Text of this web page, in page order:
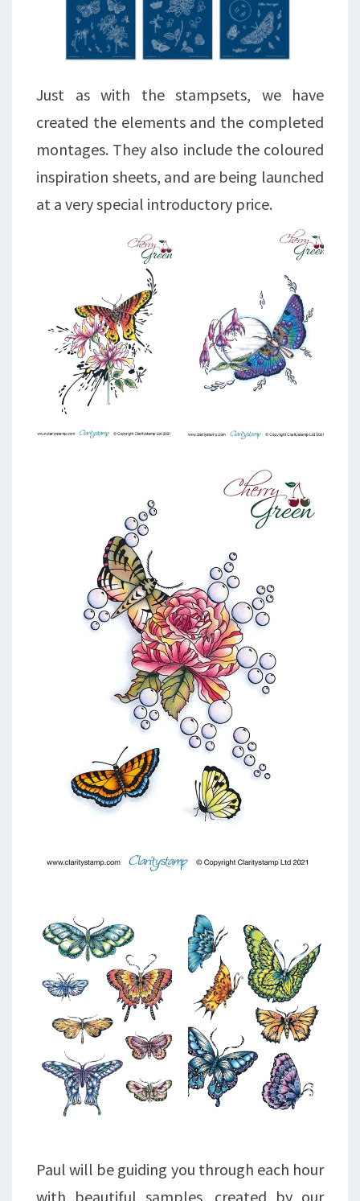
Just as with the stampsets, we have
created the elements and the completed
montages. They also include the coloured
inspiration sheets, and are being launched
at a very special introductory price.
Paul will be guiding you through each hour
with beautiful samples, created by our